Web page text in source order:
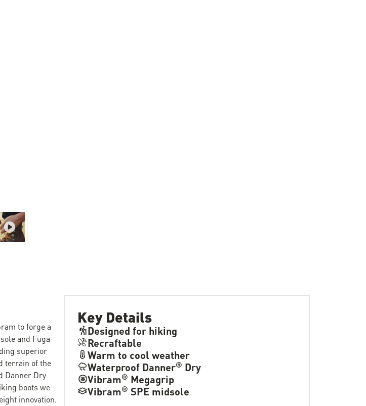
Key Details
Designed for hiking
Recraftable
Warm to cool weather
Waterproof Danner® Dry
Vibram® Megagrip
Vibram® SPE midsole
to forge a
and Fuga
superior
terrain of the
Danner Dry
boots we
innovation.